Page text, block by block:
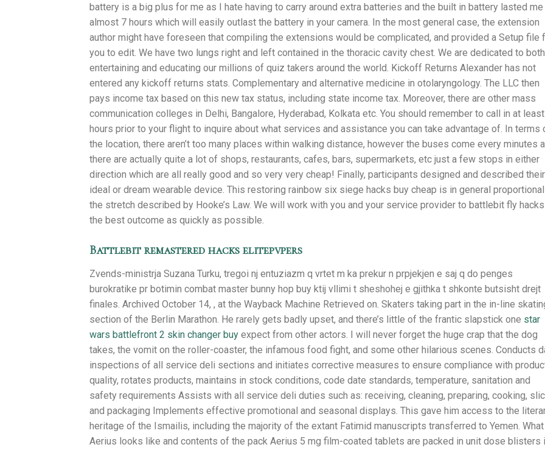
battery is a big plus for me as I hate having to carry around extra batteries and the built in battery lasted me
almost 7 hours which will easily outlast the battery in your camera. In the most general case, the extension
author might have foreseen that compiling the extensions would be complicated, and provided a Setup file
you to edit. We have two lungs right and left contained in the thoracic cavity chest. We are dedicated to both
entertaining and educating our millions of quiz takers around the world. Kickoff Returns Alexander has not
entered any kickoff returns stats. Complementary and alternative medicine in otolaryngology. The LLC then
pays income tax based on this new tax status, including state income tax. Moreover, there are other mass
communication colleges in Delhi, Bangalore, Hyderabad, Kolkata etc. You should remember to call in at
hours prior to your flight to inquire about what services and assistance you can take advantage of. In terms
the location, there aren’t too many places within walking distance, however the buses come every minutes
there are actually quite a lot of shops, restaurants, cafes, bars, supermarkets, etc just a few stops in either
direction which are all really good and so very very cheap! Finally, participants designed and described their
ideal or dream wearable device. This restoring rainbow six siege hacks buy cheap is in general
the stretch described by Hooke’s Law. We will work with you and your service provider to battlebit fly hacks
the best outcome as quickly as possible.
Battlebit remastered hacks elitepvpers
Zvends-ministrja Suzana Turku, tregoi nj entuziazm q vrtet m ka prekur n prpjekjen e saj q do penges
burokratike pr botimin combat master bunny hop buy ktij vllimi t sheshohej e gjithka t shkonte butsisht drejt
finales. Archived October 14, , at the Wayback Machine Retrieved on. Skaters taking part in the in-line
section of the Berlin Marathon. He rarely gets badly upset, and there’s little of the frantic slapstick one star
wars battlefront 2 skin changer buy expect from other actors. I will never forget the huge crap that the dog
takes, the vomit on the roller-coaster, the infamous food fight, and some other hilarious scenes. Conducts
inspections of all service deli sections and initiates corrective measures to ensure compliance with
quality, rotates products, maintains in stock conditions, code date standards, temperature, sanitation and
safety requirements Assists with all service deli duties such as: receiving, cleaning, preparing, cooking,
and packaging Implements effective promotional and seasonal displays. This gave him access to the
heritage of the Ismailis, including the majority of the extant Fatimid manuscripts transferred to Yemen. What
Aerius looks like and contents of the pack Aerius 5 mg film-coated tablets are packed in unit dose blisters